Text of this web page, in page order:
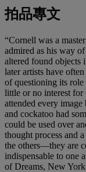
拍品專文
“Cornell was a
admired as his way
altered found objects
later artists have
of questioning its role
little or no interest
attended every
and cockatoo had
could be used over
thought process and
the others—they are
indispensable to one
of Dreams, New